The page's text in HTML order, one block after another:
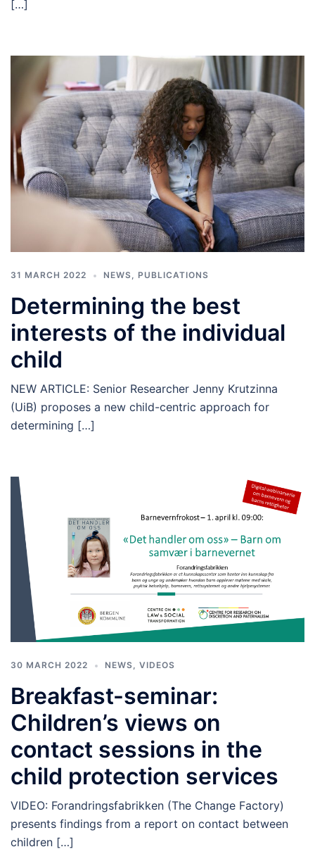
[…]
31 MARCH 2022 NEWS, PUBLICATIONS
Determining the best
interests of the individual
child
NEW ARTICLE: Senior Researcher Jenny Krutzinna
(UiB) proposes a new child-centric approach for
determining […]
30 MARCH 2022 NEWS, VIDEOS
Breakfast-seminar:
Children’s views on
contact sessions in the
child protection services
VIDEO: Forandringsfabrikken (The Change Factory)
presents findings from a report on contact between
children […]